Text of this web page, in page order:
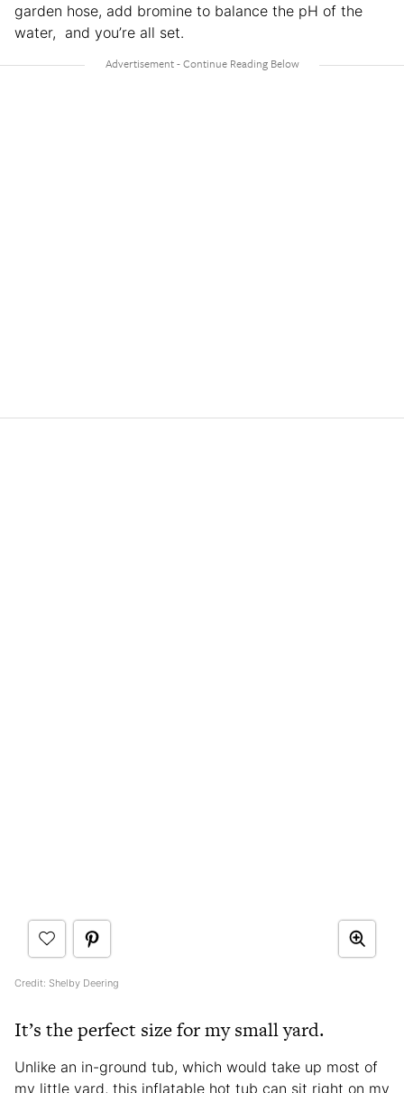
garden hose, add bromine to balance the pH of the
water, and you’re all set.
Credit: Shelby Deering
It’s the perfect size for my small yard.
Unlike an in-ground tub, which would take up most of
my little yard, this inflatable hot tub can sit right on my